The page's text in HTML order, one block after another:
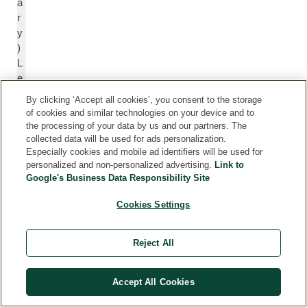
a
r
y
)
L
e
o
ile
By clicking ‘Accept all cookies’, you consent to the storage
of cookies and similar technologies on your device and to
the processing of your data by us and our partners. The
collected data will be used for ads personalization.
Especially cookies and mobile ad identifiers will be used for
personalized and non-personalized advertising. Link to
Google's Business Data Responsibility Site
Cookies Settings
Reject All
Accept All Cookies